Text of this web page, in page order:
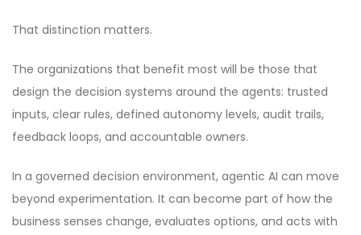
That distinction matters.
The organizations that benefit most will be those that
design the decision systems around the agents: trusted
inputs, clear rules, defined autonomy levels, audit trails,
feedback loops, and accountable owners.
In a governed decision environment, agentic AI can move
beyond experimentation. It can become part of how the
business senses change, evaluates options, and acts with